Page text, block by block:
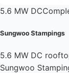
5.6 MW DC
Sungwoo Stampings
5.6 MW DC
Sungwoo